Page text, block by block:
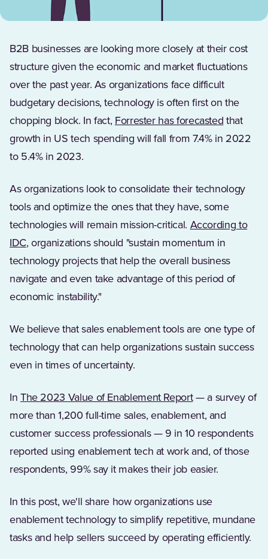
B2B businesses are looking more closely at their cost
structure given the economic and market fluctuations
over the past year. As organizations face difficult
budgetary decisions, technology is often first on the
chopping block. In fact, Forrester has forecasted(Opens
that
growth in US tech spending will fall from 7.4% in 2022
to 5.4% in 2023.
As organizations look to consolidate their technology
tools and optimize the ones that they have, some
technologies will remain mission-critical. According to
IDC(Opens in a new tab)
, organizations should "sustain momentum in
technology projects that help the overall business
navigate and even take advantage of this period of
economic instability."
We believe that sales enablement tools are one type of
technology that can help organizations sustain success
even in times of uncertainty.
In The 2023 Value of Enablement Report— a survey of
more than 1,200 full-time sales, enablement, and
customer success professionals — 9 in 10 respondents
reported using enablement tech at work and, of those
respondents, 99% say it makes their job easier.
In this post, we'll share how organizations use
enablement technology to simplify repetitive, mundane
tasks and help sellers succeed by operating efficiently.